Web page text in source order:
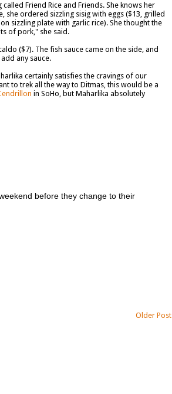
Friend Rice and Friends. She knows her
ordered sizzling sisig with eggs ($13, grilled
sizzling plate with garlic rice). She thought the
of pork," she said.
($7). The fish sauce came on the side, and
any sauce.
certainly satisfies the cravings of our
to trek all the way to Ditmas, this would be a
in SoHo, but Maharlika absolutely
before they change to their
Older Post